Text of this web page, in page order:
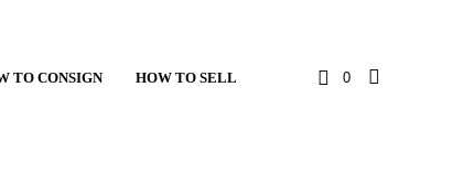
0
TO CONSIGN HOW TO SELL